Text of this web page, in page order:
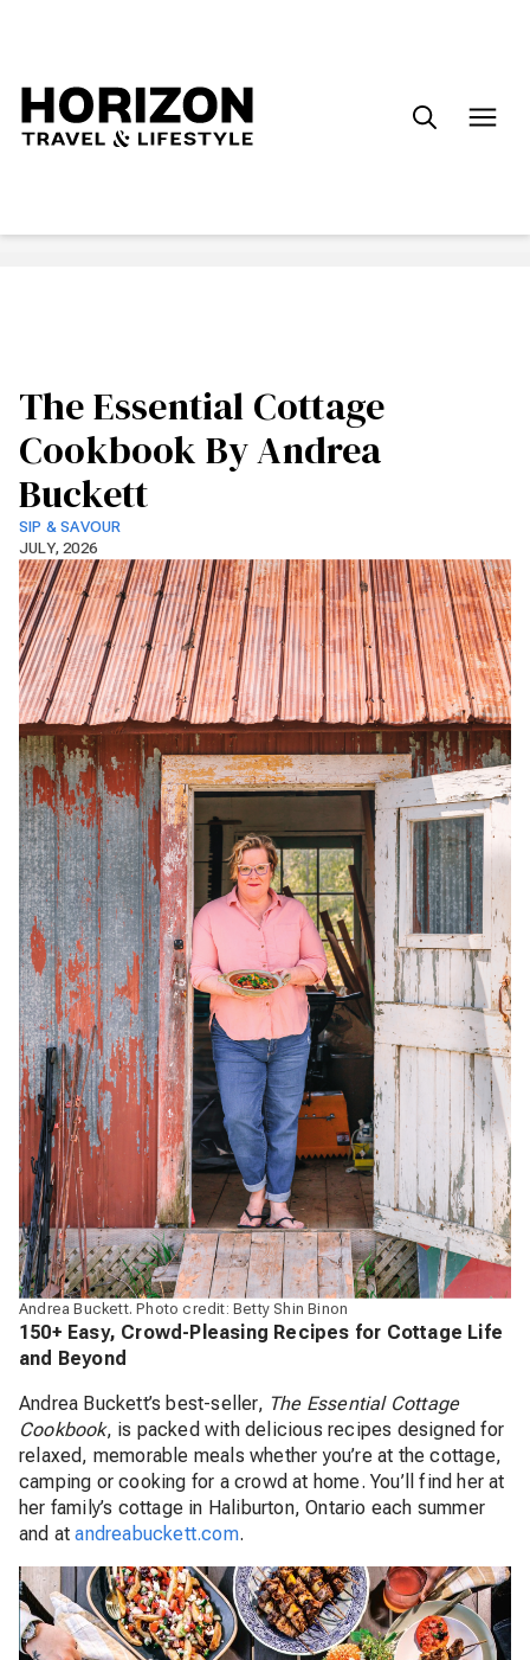
Search
The Essential Cottage
Cookbook By Andrea
Buckett
SIP & SAVOUR
JULY, 2026
Andrea Buckett. Photo credit: Betty Shin Binon
150+ Easy, Crowd-Pleasing Recipes for Cottage Life
and Beyond
Andrea Buckett’s best-seller, The Essential Cottage
Cookbook, is packed with delicious recipes designed for
relaxed, memorable meals whether you’re at the cottage,
camping or cooking for a crowd at home. You’ll find her at
her family’s cottage in Haliburton, Ontario each summer
and atandreabuckett.com.